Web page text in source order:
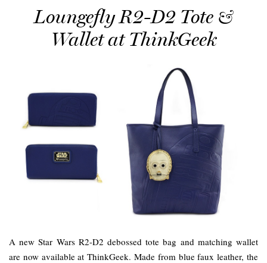
Loungefly R2-D2 Tote &
Wallet at ThinkGeek
A new Star Wars R2-D2 debossed tote bag and matching wallet
are now available at ThinkGeek. Made from blue faux leather, the